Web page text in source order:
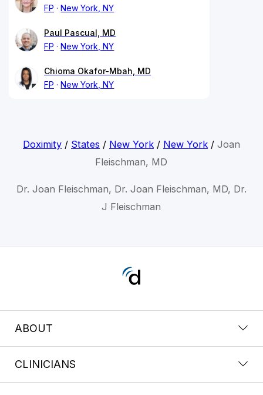
FP
New York, NY
Paul Pascual, MD
FP
New York, NY
Chioma Okafor-Mbah, MD
FP
New York, NY
Doximity/ States / New York/ New York/ Joan
Fleischman, MD
Dr. Joan Fleischman, Dr. Joan Fleischman, MD, Dr.
J Fleischman
ABOUT
CLINICIANS